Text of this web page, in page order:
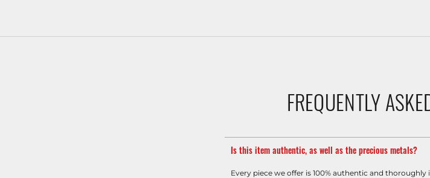
FREQUENTLY
Is this item authentic, as well as the precious metals?
Every piece we offer is 100% authentic and